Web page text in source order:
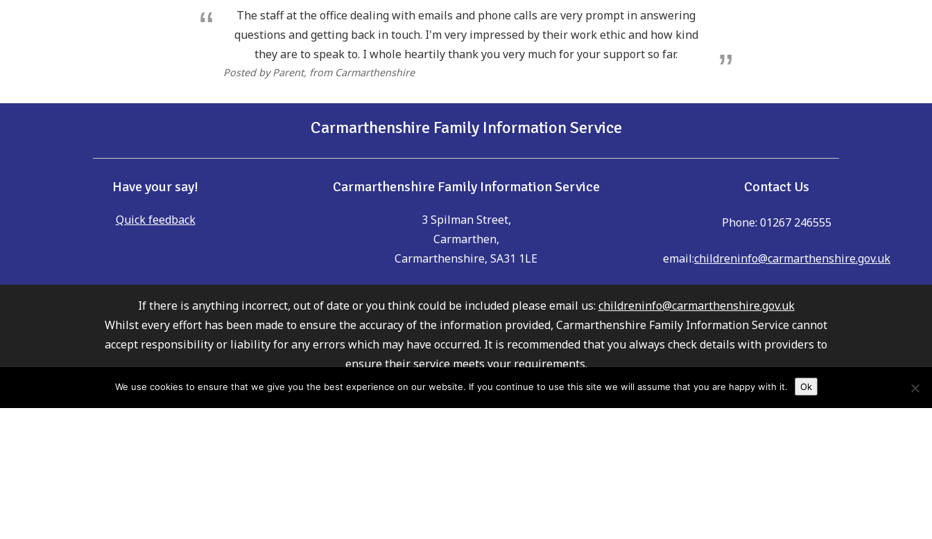
The staff at the office dealing with emails and phone calls are very prompt in answering
questions and getting back in touch. I'm very impressed by their work ethic and how kind
they are to speak to. I whole heartily thank you very much for your support so far.
Posted by Parent, from Carmarthenshire
Carmarthenshire Family Information Service
Have your say!
Quick feedback
Carmarthenshire Family Information Service
3 Spilman Street,
Carmarthen,
Carmarthenshire, SA31 1LE
Contact Us
Phone: 01267 246555
email:childreninfo@carmarthenshire.gov.uk
If there is anything incorrect, out of date or you think could be included please email us: childreninfo@carmarthenshire.gov.uk
Whilst every effort has been made to ensure the accuracy of the information provided, Carmarthenshire Family Information Service cannot
accept responsibility or liability for any errors which may have occurred. It is recommended that you always check details with providers to
ensure their service meets your requirements.
Carmarthenshire Family Information Service cannot recommend or endorse any of the providers listed.
We use cookies to ensure that we give you the best experience on our website. If you continue to use this site we will assume that you are happy with it. Ok